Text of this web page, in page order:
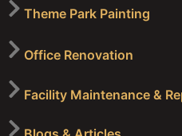
Theme Park Painting
Office Renovation
Facility Maintenance &